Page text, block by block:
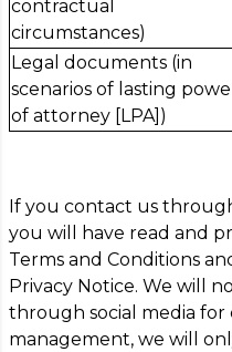
contractual
circumstances)
Legal documents (in
scenarios of lasting
of attorney [LPA])
If you contact us
you will have read and
Terms and Conditions
Privacy Notice. We will
through social media
management, we will